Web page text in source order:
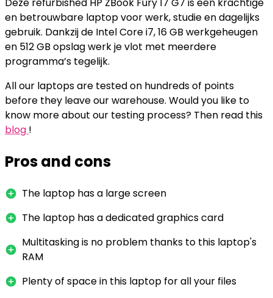
en betrouwbare laptop voor werk, studie en dagelijks
gebruik. Dankzij de Intel Core i7, 16 GB werkgeheugen
en 512 GB opslag werk je vlot met meerdere
programma’s tegelijk.
All our laptops are tested on hundreds of points
before they leave our warehouse. Would you like to
know more about our testing process? Then read this
blog !
Pros and cons
The laptop has a large screen
The laptop has a dedicated graphics card
Multitasking is no problem thanks to this laptop's
RAM
Plenty of space in this laptop for all your files